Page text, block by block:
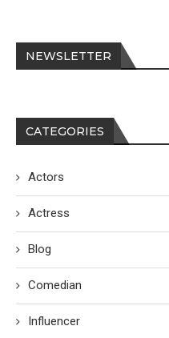
NEWSLETTER
CATEGORIES
Actors
Actress
Blog
Comedian
Influencer